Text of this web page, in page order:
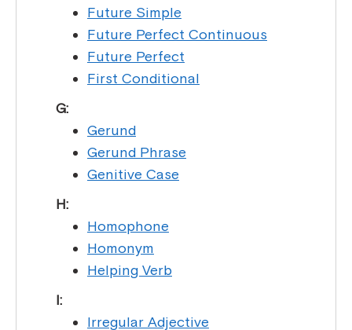
Future Simple
Future Perfect Continuous
Future Perfect
First Conditional
G:
Gerund
Gerund Phrase
Genitive Case
H:
Homophone
Homonym
Helping Verb
I:
Irregular Adjective